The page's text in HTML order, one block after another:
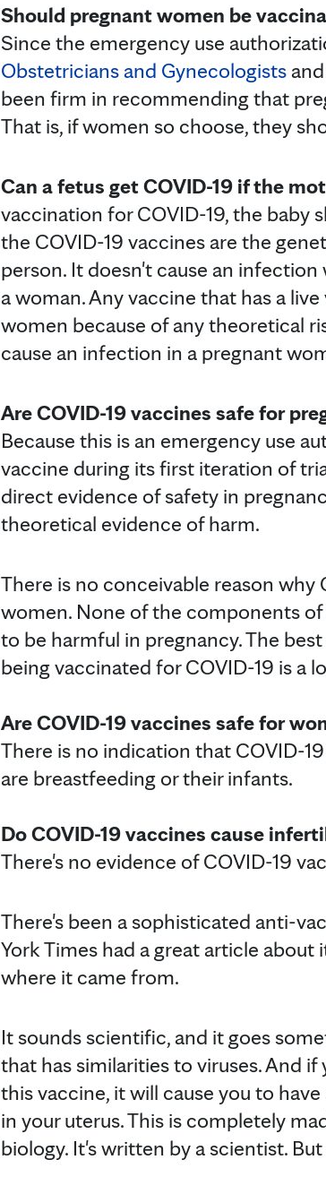
Should pregnant women be
Since the emergency use
Obstetricians and Gynecologists
been firm in recommending that
That is, if women so choose, they
Can a fetus get COVID-19 if the
vaccination for COVID-19, the baby
the COVID-19 vaccines are the
person. It doesn't cause an
a woman. Any vaccine that has a
women because of any theoretical
cause an infection in a pregnant
Are COVID-19 vaccines safe for
Because this is an emergency use
vaccine during its first iteration of
direct evidence of safety in
theoretical evidence of harm.
There is no conceivable reason
women. None of the components
to be harmful in pregnancy. The
being vaccinated for COVID-19 is a
Are COVID-19 vaccines safe for
There is no indication that COVID-
are breastfeeding or their infants.
Do COVID-19 vaccines cause
There's no evidence of COVID-19
There's been a sophisticated anti-
York Times had a great article
where it came from.
It sounds scientific, and it goes
that has similarities to viruses. And
this vaccine, it will cause you to
in your uterus. This is completely
biology. It's written by a scientist.